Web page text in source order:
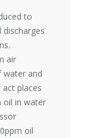
to
air
water and
places
oil in water
oil